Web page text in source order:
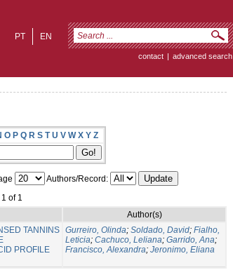
EN
PT
contact | advanced search
O P Q R S T U V W X Y Z
Authors/Record:
of 1
Author(s)
TANNINS
PROFILE
Gurreiro, Olinda; Soldado, David; Fialho,
Leticia; Cachuco, Leliana; Garrido, Ana;
Francisco, Alexandra; Jeronimo, Eliana